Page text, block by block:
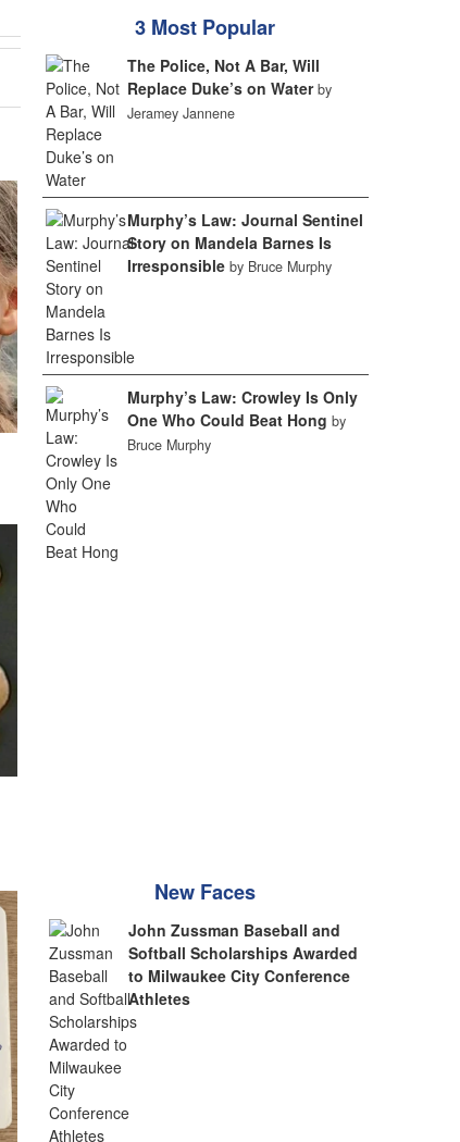
3 Most Popular
The Police, Not A Bar, Will
Replace Duke’s on Water by
Jeramey Jannene
Murphy’s Law: Journal Sentinel
Story on Mandela Barnes Is
Irresponsible by Bruce Murphy
Murphy’s Law: Crowley Is Only
One Who Could Beat Hong by
Bruce Murphy
New Faces
John Zussman Baseball and
Softball Scholarships Awarded
to Milwaukee City Conference
Athletes